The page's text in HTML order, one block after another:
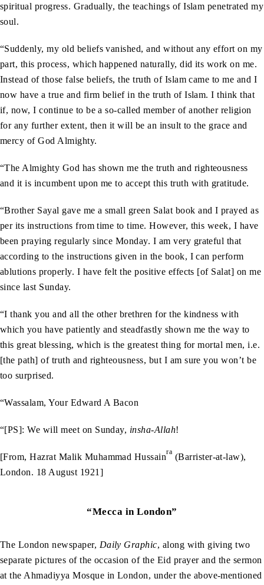
spiritual progress. Gradually, the teachings of Islam penetrated my
soul.
“Suddenly, my old beliefs vanished, and without any effort on my
part, this process, which happened naturally, did its work on me.
Instead of those false beliefs, the truth of Islam came to me and I
now have a true and firm belief in the truth of Islam. I think that
if, now, I continue to be a so-called member of another religion
for any further extent, then it will be an insult to the grace and
mercy of God Almighty.
“The Almighty God has shown me the truth and righteousness
and it is incumbent upon me to accept this truth with gratitude.
“Brother Sayal gave me a small green Salat book and I prayed as
per its instructions from time to time. However, this week, I have
been praying regularly since Monday. I am very grateful that
according to the instructions given in the book, I can perform
ablutions properly. I have felt the positive effects [of Salat] on me
since last Sunday.
“I thank you and all the other brethren for the kindness with
which you have patiently and steadfastly shown me the way to
this great blessing, which is the greatest thing for mortal men, i.e.
[the path] of truth and righteousness, but I am sure you won’t be
too surprised.
“Wassalam, Your Edward A Bacon
“[PS]: We will meet on Sunday, insha-Allah!
[From, Hazrat Malik Muhammad Hussainra (Barrister-at-law),
London. 18 August 1921]
“Mecca in London”
The London newspaper, Daily Graphic, along with giving two
separate pictures of the occasion of the Eid prayer and the sermon
at the Ahmadiyya Mosque in London, under the above-mentioned